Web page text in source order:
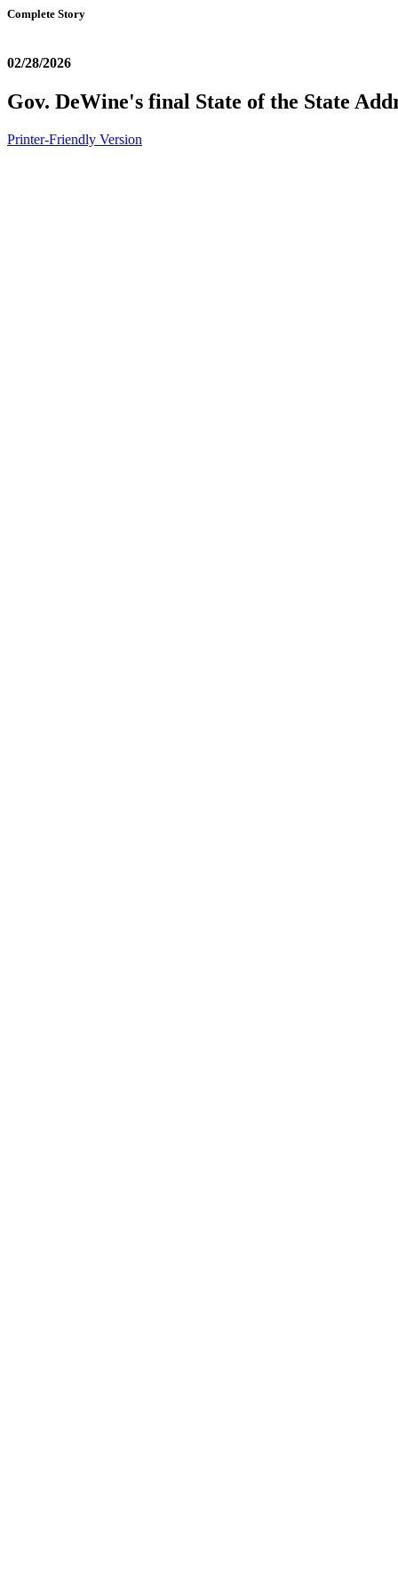
Complete Story
02/28/2026
Gov. DeWine's final State of the State
Printer-Friendly Version